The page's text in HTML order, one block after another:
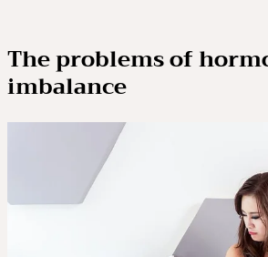
The problems of
imbalance